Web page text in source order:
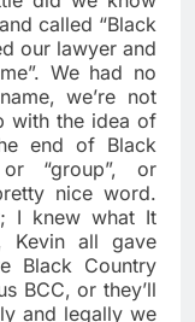
called “Black
our lawyer and
We had no
we’re not
with the idea of
end of Black
“group”, or
nice word.
I knew what It
Kevin all gave
Black Country
BCC, or they’ll
and legally we